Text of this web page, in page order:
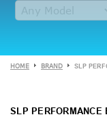
HOME BRAND SLP
SLP PERFORMANCE